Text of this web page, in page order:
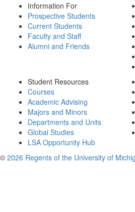
Information For
Prospective Students
Current Students
Faculty and Staff
Alumni and Friends
Student Resources
Courses
Academic Advising
Majors and Minors
Departments and Units
Global Studies
LSA Opportunity Hub
© 2026 Regents of the University of